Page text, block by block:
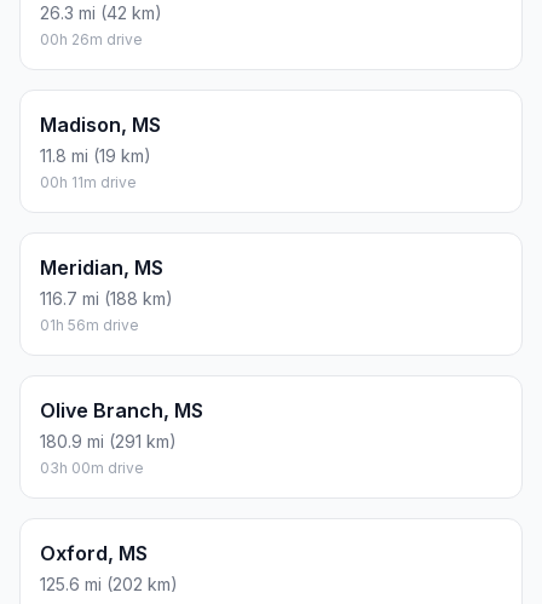
26.3 mi (42 km)
00h 26m drive
Madison, MS
11.8 mi (19 km)
00h 11m drive
Meridian, MS
116.7 mi (188 km)
01h 56m drive
Olive Branch, MS
180.9 mi (291 km)
03h 00m drive
Oxford, MS
125.6 mi (202 km)